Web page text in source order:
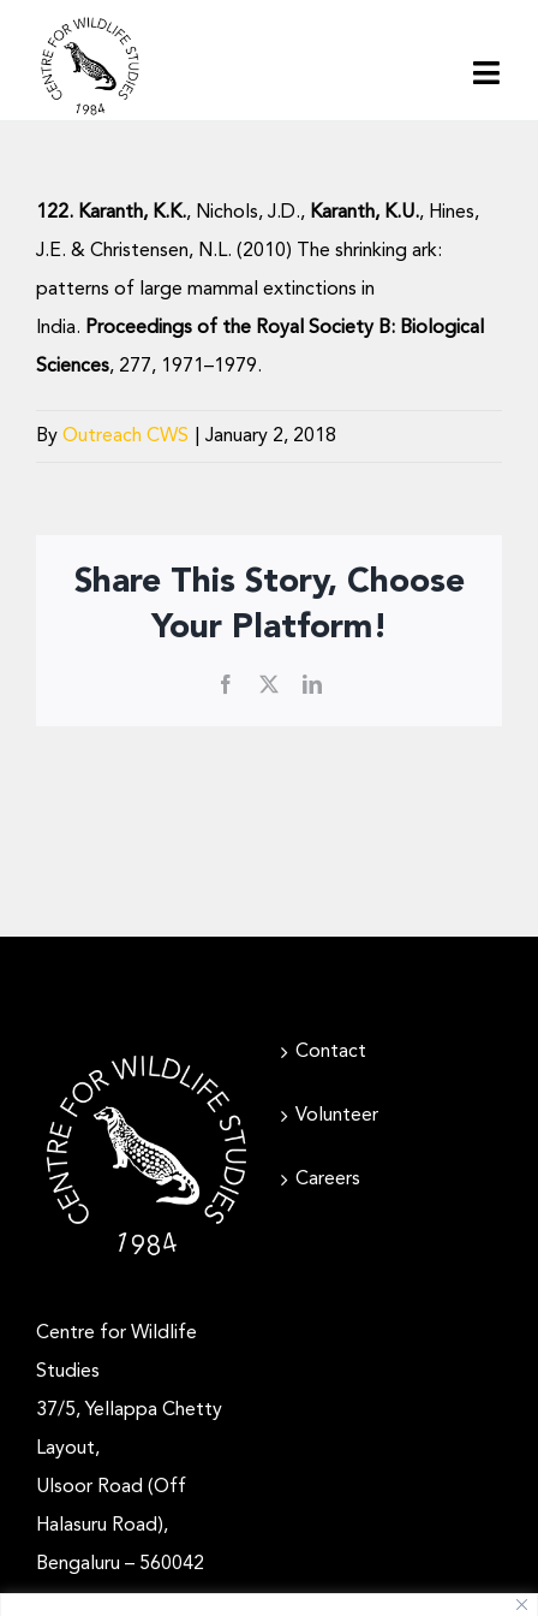
content
122. Karanth, K.K., Nichols, J.D., Karanth, K.U., Hines,
J.E. & Christensen, N.L. (2010) The shrinking ark:
patterns of large mammal extinctions in
India. Proceedings of the Royal Society B: Biological
Sciences, 277, 1971–1979.
By Outreach CWS January 2, 2018
Share This Story, Choose
Your Platform!
Facebook LinkedIn
Contact
Volunteer
Careers
Centre for Wildlife
Studies
37/5, Yellappa Chetty
Layout,
Ulsoor Road (Off
Halasuru Road),
Bengaluru – 560042